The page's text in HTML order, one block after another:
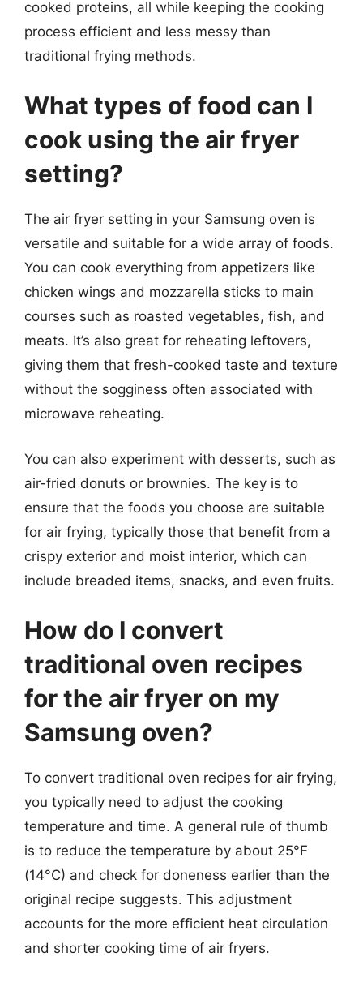
cooked proteins, all while keeping the cooking
process efficient and less messy than
traditional frying methods.
What types of food can I
cook using the air fryer
setting?
The air fryer setting in your Samsung oven is
versatile and suitable for a wide array of foods.
You can cook everything from appetizers like
chicken wings and mozzarella sticks to main
courses such as roasted vegetables, fish, and
meats. It’s also great for reheating leftovers,
giving them that fresh-cooked taste and texture
without the sogginess often associated with
microwave reheating.
You can also experiment with desserts, such as
air-fried donuts or brownies. The key is to
ensure that the foods you choose are suitable
for air frying, typically those that benefit from a
crispy exterior and moist interior, which can
include breaded items, snacks, and even fruits.
How do I convert
traditional oven recipes
for the air fryer on my
Samsung oven?
To convert traditional oven recipes for air frying,
you typically need to adjust the cooking
temperature and time. A general rule of thumb
is to reduce the temperature by about 25°F
(14°C) and check for doneness earlier than the
original recipe suggests. This adjustment
accounts for the more efficient heat circulation
and shorter cooking time of air fryers.